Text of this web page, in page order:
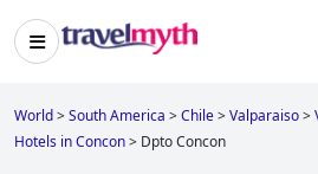
World>South America >Chile>Valparaiso>
Hotels in Concon> Dpto Concon